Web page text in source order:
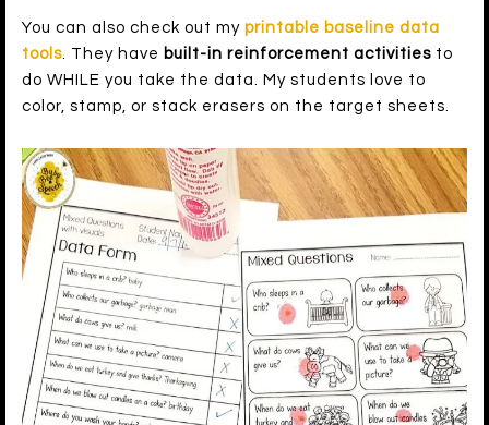
You can also check out my printable baseline data
tools . They have built-in reinforcement activities to
do WHILE you take the data. My students love to
color, stamp, or stack erasers on the target sheets.